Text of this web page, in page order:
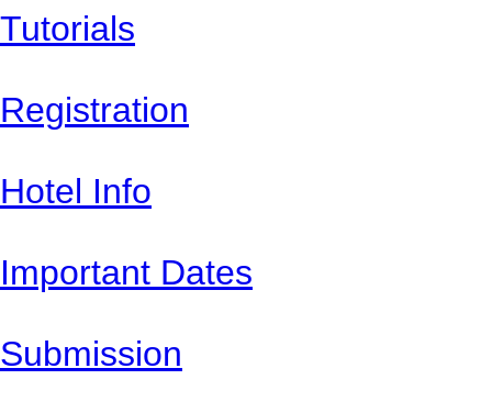
Tutorials
Registration
Hotel Info
Important Dates
Submission